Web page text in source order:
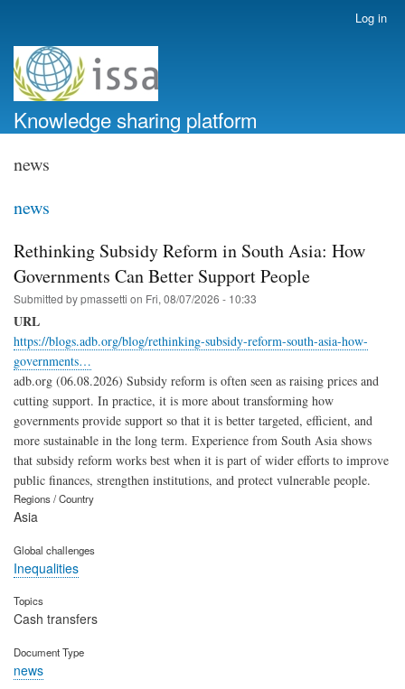
account
menu
Log in
Knowledge sharing platform
news
news
Rethinking Subsidy Reform in South Asia: How
Governments Can Better Support People
Submitted bypmassetti on Fri, 08/07/2026 - 10:33
URL
https://blogs.adb.org/blog/rethinking-subsidy-reform-south-asia-how-
governments…
adb.org (06.08.2026) Subsidy reform is often seen as raising prices and
cutting support. In practice, it is more about transforming how
governments provide support so that it is better targeted, efficient, and
more sustainable in the long term. Experience from South Asia shows
that subsidy reform works best when it is part of wider efforts to improve
public finances, strengthen institutions, and protect vulnerable people.
Regions / Country
Asia
Global challenges
Inequalities
Topics
Cash transfers
Document Type
news